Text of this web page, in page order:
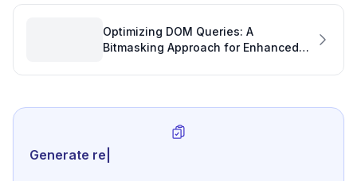
Optimizing DOM Queries: A
Bitmasking Approach for Enhanced
Generate review-ready per